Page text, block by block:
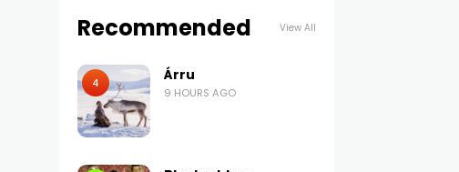
Recommended View All
4 Árru
9 HOURS AGO